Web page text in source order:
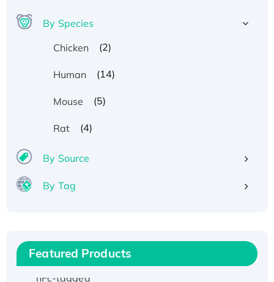
By Species
Chicken
(2)
Human (14)
Mouse (5)
Rat (4)
By Source
By Tag
Featured Products
(I)
His/GST-tagged
tagged
Active Recombinant Rhesus FGFR1 protein,